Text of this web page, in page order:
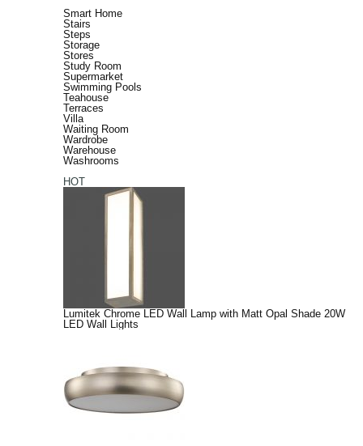
Smart Home
Stairs
Steps
Storage
Stores
Study Room
Supermarket
Swimming Pools
Teahouse
Terraces
Villa
Waiting Room
Wardrobe
Warehouse
Washrooms
HOT
Lumitek Chrome LED Wall Lamp with Matt Opal Shade 20W
LED Wall Lights